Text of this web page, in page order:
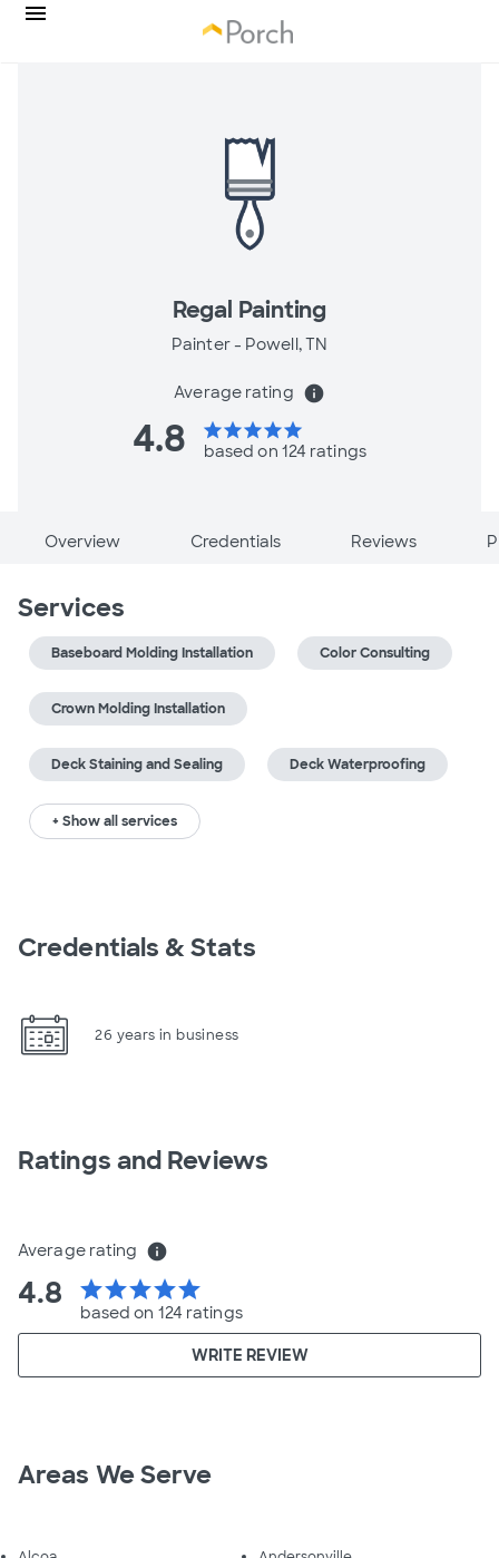
Regal Painting
Painter - Powell, TN
Average rating info
4.8 starstarstarstarstar
based on 124 ratings
Overview Credentials Reviews
Services
Baseboard Molding Installation Color Consulting
Crown Molding Installation
Deck Staining and Sealing Deck Waterproofing
+ Show all services
Credentials & Stats
26 years in business
Ratings and Reviews
Average rating info
4.8 starstarstarstarstar
based on 124 ratings
WRITE REVIEW
Areas We Serve